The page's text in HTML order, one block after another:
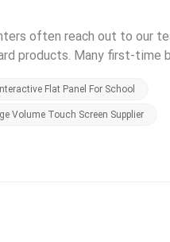
often reach out to our
products. Many first-time
with complete
core procurement
that adopt Google
displays cannot legally and
Flat Panel For School
Volume Touch Screen Supplier